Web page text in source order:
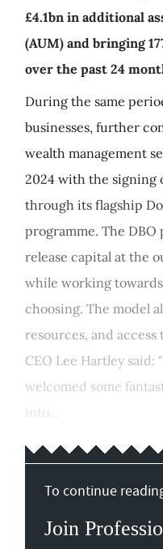
£4.1bn in additional
(AUM) and bringing
over the past 24
During the same
businesses, further
wealth management
2024 with the signing
through its flagship
programme. The DBO
release capital at the
while working
choosing. The model
resources, and
CEO Lee Hartley
welcomed some
into...
To continue
Join